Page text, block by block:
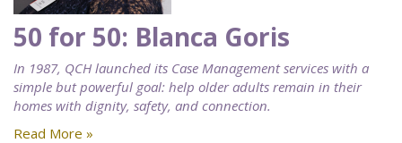
50 for 50: Blanca Goris
In 1987, QCH launched its Case Management services with a
simple but powerful goal: help older adults remain in their
homes with dignity, safety, and connection.
Read More »